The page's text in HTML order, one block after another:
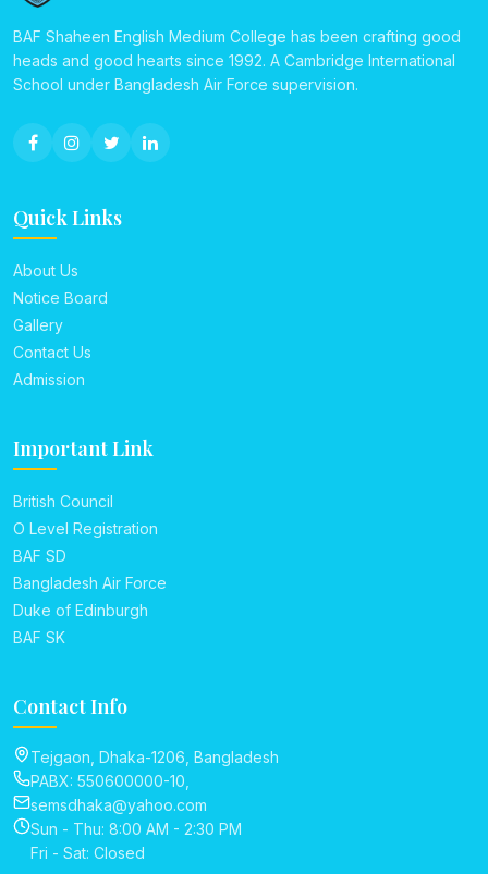
BAF Shaheen English Medium College has been crafting good
heads and good hearts since 1992. A Cambridge International
School under Bangladesh Air Force supervision.
Quick Links
About Us
Notice Board
Gallery
Contact Us
Admission
Important Link
British Council
O Level Registration
BAF SD
Bangladesh Air Force
Duke of Edinburgh
BAF SK
Contact Info
Tejgaon, Dhaka-1206, Bangladesh
PABX: 550600000-10,
semsdhaka@yahoo.com
Sun - Thu: 8:00 AM - 2:30 PM
Fri - Sat: Closed